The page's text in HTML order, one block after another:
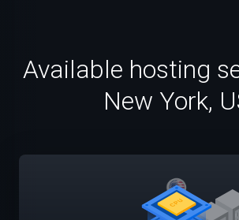
Available hosting
New York,